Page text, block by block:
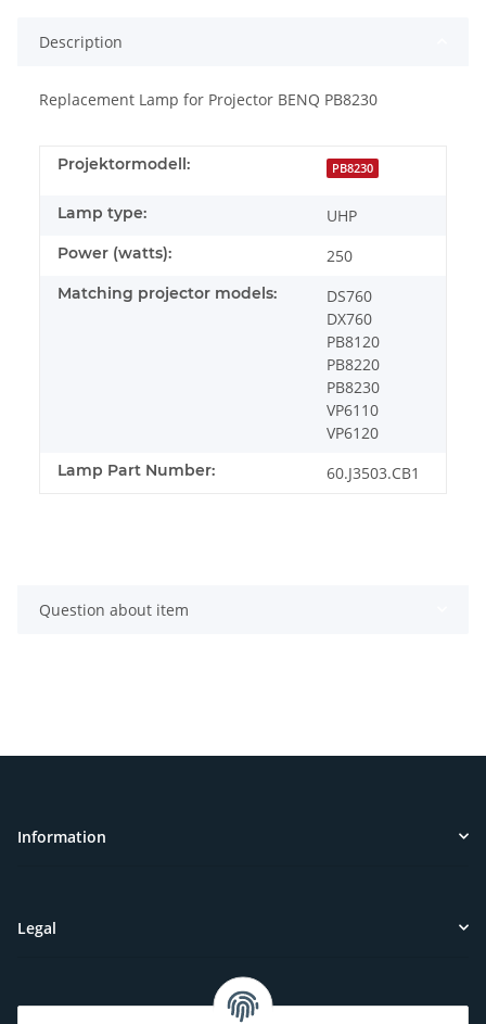
Description
Replacement Lamp for Projector BENQ PB8230
Projektormodell: PB8230
Lamp type: UHP
Power (watts): 250
Matching projector models:
DS760
DX760
PB8120
PB8220
PB8230
VP6110
VP6120
Lamp Part Number: 60.J3503.CB1
Question about item
Information
Legal